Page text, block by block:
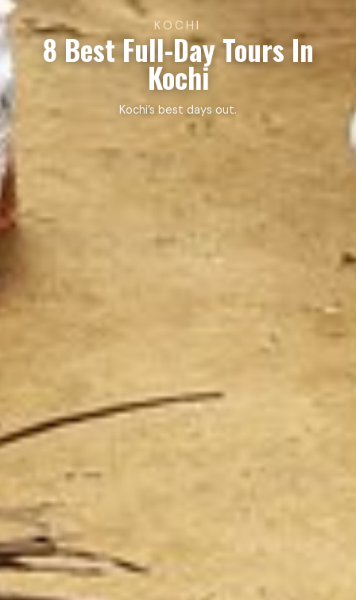
KOCHI
8 Best Full-Day Tours In
Kochi
Kochi’s best days out.